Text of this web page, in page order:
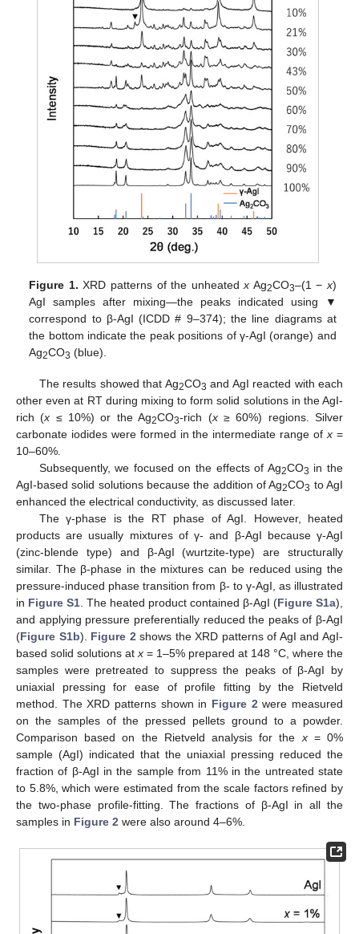
Figure 1. XRD patterns of the unheatedx Ag2CO3–(1 −x)
AgI samples after mixing—the peaks indicated using ▼
correspond to β-AgI (ICDD # 9–374); the line diagrams at
the bottom indicate the peak positions of γ-AgI (orange) and
Ag2CO3 (blue).
The results showed that Ag2CO3 and AgI reacted with each
other even at RT during mixing to form solid solutions in the AgI-
rich (x ≤ 10%) or the Ag2CO3-rich (x≥ 60%) regions. Silver
carbonate iodides were formed in the intermediate range ofx =
10–60%.
Subsequently, we focused on the effects of Ag2CO3 in the
AgI-based solid solutions because the addition of Ag2CO3 to AgI
enhanced the electrical conductivity, as discussed later.
The γ-phase is the RT phase of AgI. However, heated
products are usually mixtures of γ- and β-AgI because γ-AgI
(zinc-blende type) and β-AgI (wurtzite-type) are structurally
similar. The β-phase in the mixtures can be reduced using the
pressure-induced phase transition from β- to γ-AgI, as illustrated
in Figure S1 . The heated product contained β-AgI (Figure S1a),
and applying pressure preferentially reduced the peaks of β-AgI
(Figure S1b). Figure 2 shows the XRD patterns of AgI and AgI-
based solid solutions at x = 1–5% prepared at 148 °C, where the
samples were pretreated to suppress the peaks of β-AgI by
uniaxial pressing for ease of profile fitting by the Rietveld
method. The XRD patterns shown in Figure 2 were measured
on the samples of the pressed pellets ground to a powder.
Comparison based on the Rietveld analysis for the x= 0%
sample (AgI) indicated that the uniaxial pressing reduced the
fraction of β-AgI in the sample from 11% in the untreated state
to 5.8%, which were estimated from the scale factors refined by
the two-phase profile-fitting. The fractions of β-AgI in all the
samples in Figure 2 were also around 4–6%.